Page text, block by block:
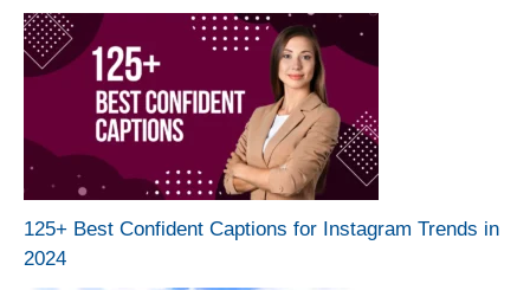
125+ Best Confident Captions for Instagram Trends in
2024